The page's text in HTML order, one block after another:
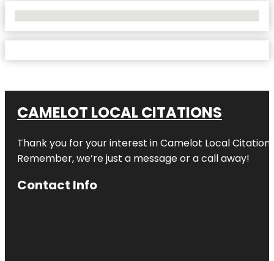
CAMELOT LOCAL CITATIONS
Thank you for your interest in Camelot Local
Remember, we’re just a message or a call away!
Contact Info